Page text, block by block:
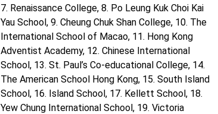
7. Renaissance College, 8. Po Leung Kuk Choi Kai
Yau School, 9. Cheung Chuk Shan College, 10. The
International School of Macao, 11. Hong Kong
Adventist Academy, 12. Chinese International
School, 13. St. Paul’s Co-educational College, 14.
The American School Hong Kong, 15. South Island
School, 16. Island School, 17. Kellett School, 18.
Yew Chung International School, 19. Victoria